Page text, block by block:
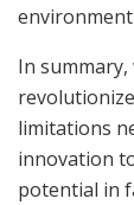
In
limitations
innovation
potential in